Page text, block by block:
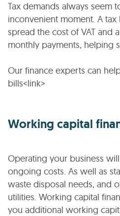
Tax demands always seem
inconvenient moment. A
spread the cost of VAT and
monthly payments, helping
Our finance experts can
bills<link>
Working capital
Operating your business
ongoing costs. As well as
waste disposal needs, and
utilities. Working capital
you additional working